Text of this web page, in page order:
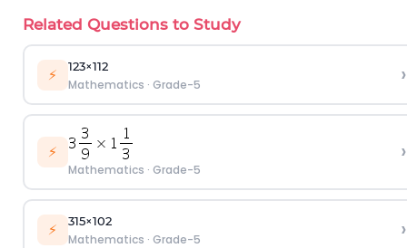
Related Questions to Study
⚡ 123×112
Mathematics · Grade-5 ›
⚡
Mathematics · Grade-5
›
⚡ 315×102
Mathematics · Grade-5 ›